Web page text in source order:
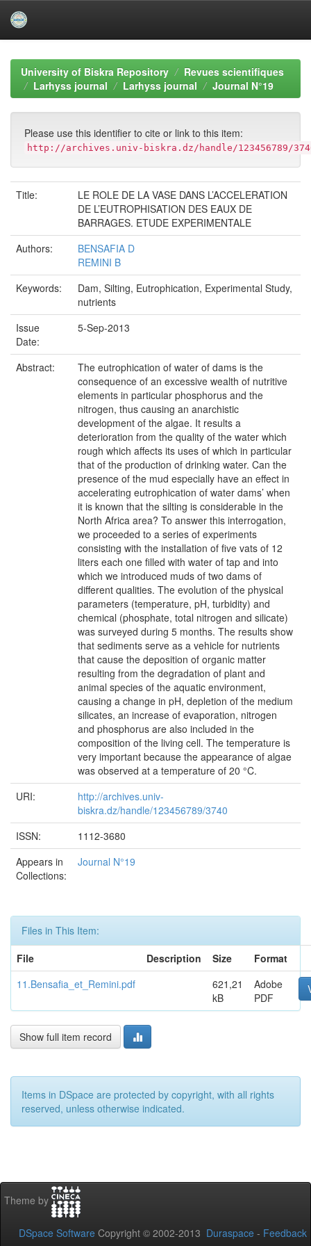
navigationUniversity of Biskra Repository
Revues scientifiques
Larhyss journal
Larhyss journal Journal N°19
Please use this identifier to cite or link to this item:
http://archives.univ-biskra.dz/handle/123456789/
Title:
LE ROLE DE LA VASE DANS L’ACCELERATION
DE L’EUTROPHISATION DES EAUX DE
BARRAGES. ETUDE EXPERIMENTALE
Authors:
BENSAFIA D
REMINI B
Keywords:
Dam, Silting, Eutrophication, Experimental Study,
nutrients
Issue
Date:
5-Sep-2013
Abstract:
The eutrophication of water of dams is the
consequence of an excessive wealth of nutritive
elements in particular phosphorus and the
nitrogen, thus causing an anarchistic
development of the algae. It results a
deterioration from the quality of the water which
rough which affects its uses of which in particular
that of the production of drinking water. Can the
presence of the mud especially have an effect in
accelerating eutrophication of water dams’ when
it is known that the silting is considerable in the
North Africa area? To answer this interrogation,
we proceeded to a series of experiments
consisting with the installation of five vats of 12
liters each one filled with water of tap and into
which we introduced muds of two dams of
different qualities. The evolution of the physical
parameters (temperature, pH, turbidity) and
chemical (phosphate, total nitrogen and silicate)
was surveyed during 5 months. The results show
that sediments serve as a vehicle for nutrients
that cause the deposition of organic matter
resulting from the degradation of plant and
animal species of the aquatic environment,
causing a change in pH, depletion of the medium
silicates, an increase of evaporation, nitrogen
and phosphorus are also included in the
composition of the living cell. The temperature is
very important because the appearance of algae
was observed at a temperature of 20 °C.
URI:
http://archives.univ-
biskra.dz/handle/123456789/3740
ISSN:
1112-3680
Appears in
Collections:
Journal N°19
Files in This Item:
File
Description Size
Format
11.Bensafia_et_Remini.pdf
621,21
kB
Adobe
PDF
Show full item record
Items in DSpace are protected by copyright, with all rights
reserved, unless otherwise indicated.
Theme by
DSpace Software Copyright © 2002-2013 Duraspace - Feedback